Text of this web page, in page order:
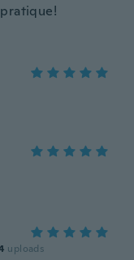
uploads